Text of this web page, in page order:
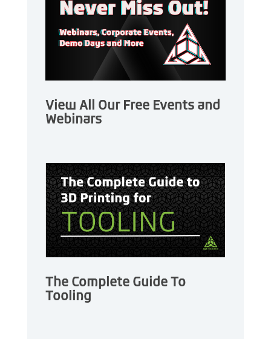
View All Our Free Events and
Webinars
The Complete Guide To
Tooling